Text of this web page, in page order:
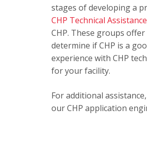
stages of developing a
CHP Technical
CHP. These groups
determine if CHP is a
experience with CHP
for your facility.
For additional
our CHP application